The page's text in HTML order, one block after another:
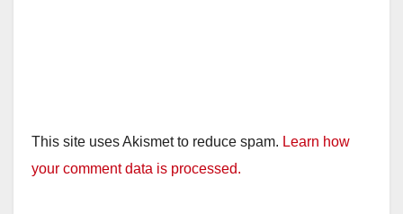
This site uses Akismet to reduce spam. Learn how
your comment data is processed.